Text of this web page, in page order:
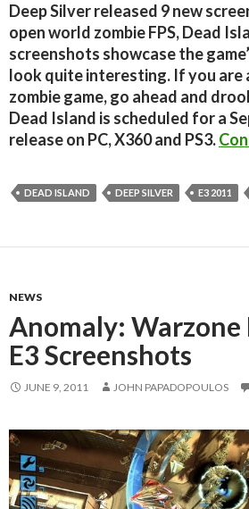
Deep Silver released 9 new
open world zombie FPS, Dead
screenshots showcase the
look quite interesting. If you are
zombie game, go ahead and
Dead Island is scheduled for a
release on PC, X360 and PS3.
DEAD ISLAND DEEP SILVER E3 2011
NEWS
Anomaly: Warzone
E3 Screenshots
JUNE 9, 2011 JOHN PAPADOPOULOS